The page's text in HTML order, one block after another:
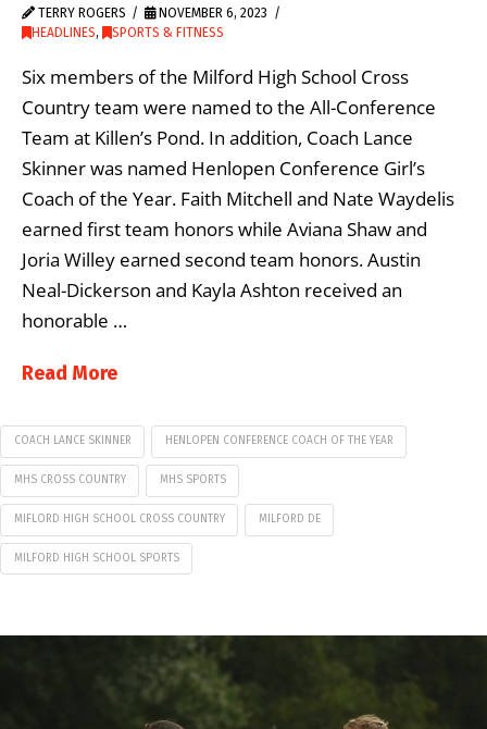
TERRY ROGERS
NOVEMBER 6, 2023
HEADLINES, SPORTS & FITNESS
Six members of the Milford High School Cross
Country team were named to the All-Conference
Team at Killen’s Pond. In addition, Coach Lance
Skinner was named Henlopen Conference Girl’s
Coach of the Year. Faith Mitchell and Nate Waydelis
earned first team honors while Aviana Shaw and
Joria Willey earned second team honors. Austin
Neal-Dickerson and Kayla Ashton received an
honorable …
Read More
COACH LANCE SKINNER HENLOPEN CONFERENCE COACH OF THE YEAR
MHS CROSS COUNTRY MHS SPORTS
MIFLORD HIGH SCHOOL CROSS COUNTRY MILFORD DE
MILFORD HIGH SCHOOL SPORTS